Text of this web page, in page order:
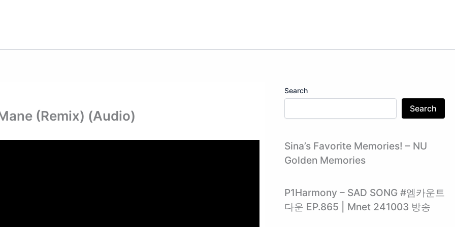
(Remix) (Audio)
Search
Search
Sina’s Favorite Memories! – NU
Golden Memories
P1Harmony – SAD SONG #엠카운트
다운 EP.865 | Mnet 241003 방송